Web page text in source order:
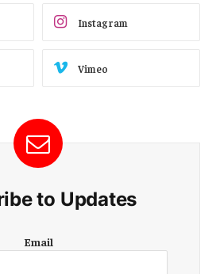
Instagram
Vimeo
to Updates
m
Email